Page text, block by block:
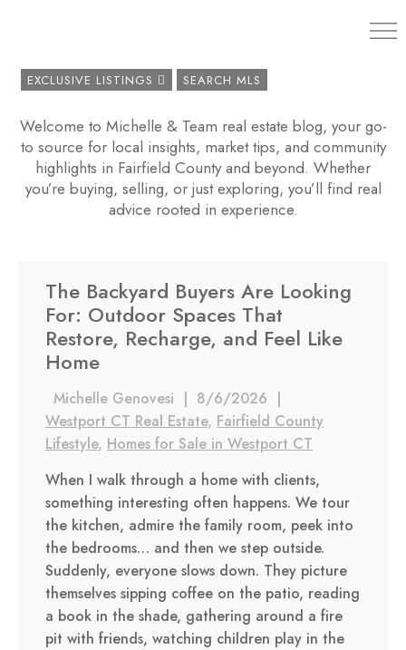
EXCLUSIVE LISTINGS SEARCH MLS
Welcome to Michelle & Team real estate blog, your go-
to source for local insights, market tips, and community
highlights in Fairfield County and beyond. Whether
you’re buying, selling, or just exploring, you’ll find real
advice rooted in experience.
The Backyard Buyers Are Looking
For: Outdoor Spaces That
Restore, Recharge, and Feel Like
Home
Michelle Genovesi | 8/6/2026 |
Westport CT Real Estate, Fairfield County
Lifestyle, Homes for Sale in Westport CT
When I walk through a home with clients,
something interesting often happens. We tour
the kitchen, admire the family room, peek into
the bedrooms… and then we step outside.
Suddenly, everyone slows down. They picture
themselves sipping coffee on the patio, reading
a book in the shade, gathering around a fire
pit with friends, watching children play in the